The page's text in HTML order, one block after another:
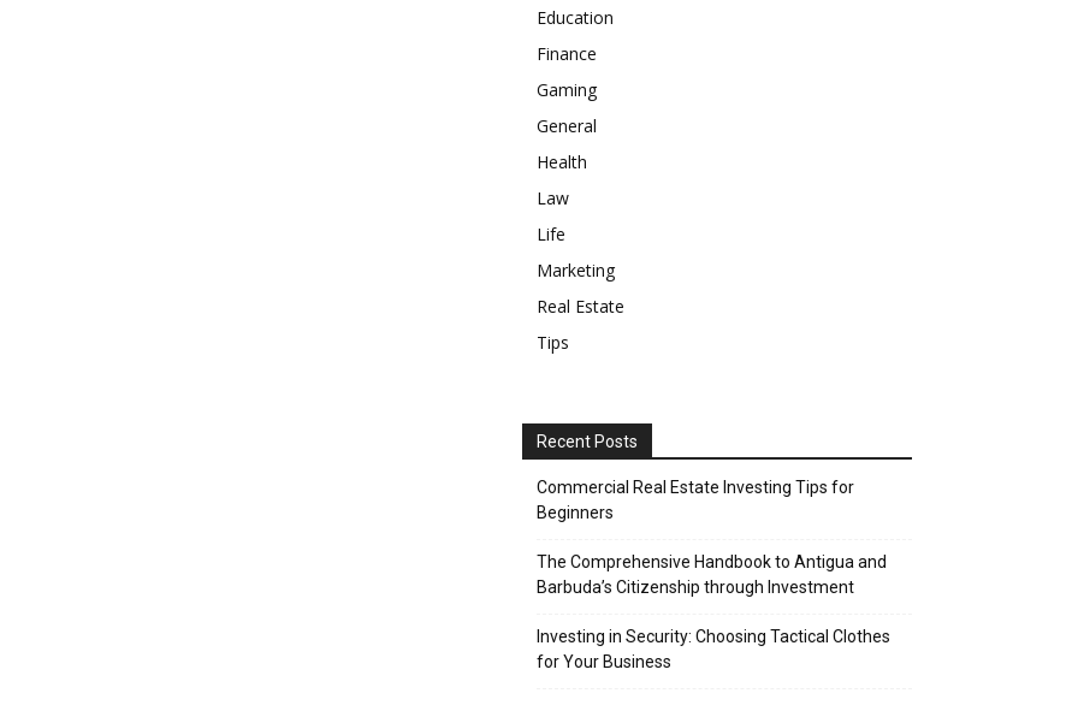
Education
Finance
Gaming
General
Health
Law
Life
Marketing
Real Estate
Tips
Recent Posts
Commercial Real Estate Investing Tips for
Beginners
The Comprehensive Handbook to Antigua and
Barbuda’s Citizenship through Investment
Investing in Security: Choosing Tactical Clothes
for Your Business